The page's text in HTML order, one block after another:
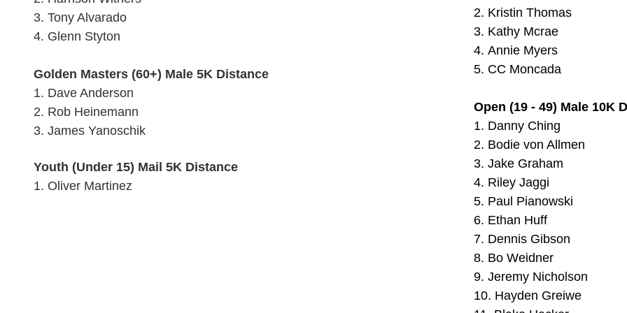
3. Tony Alvarado
4. Glenn Styton
Golden Masters (60+) Male 5K Distance
1. Dave Anderson
2. Rob Heinemann
3. James Yanoschik
Youth (Under 15) Mail 5K Distance
1. Oliver Martinez
2. Kristin Thomas
3. Kathy Mcrae
4. Annie Myers
5. CC Moncada
Open (19 - 49) Male 10K
1. Danny Ching
2. Bodie von Allmen
3. Jake Graham
4. Riley Jaggi
5. Paul Pianowski
6. Ethan Huff
7. Dennis Gibson
8. Bo Weidner
9. Jeremy Nicholson
10. Hayden Greiwe